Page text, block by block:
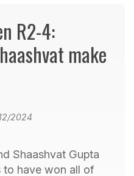
R2-4:
make
2024
Shaashvat Gupta
to have won all of